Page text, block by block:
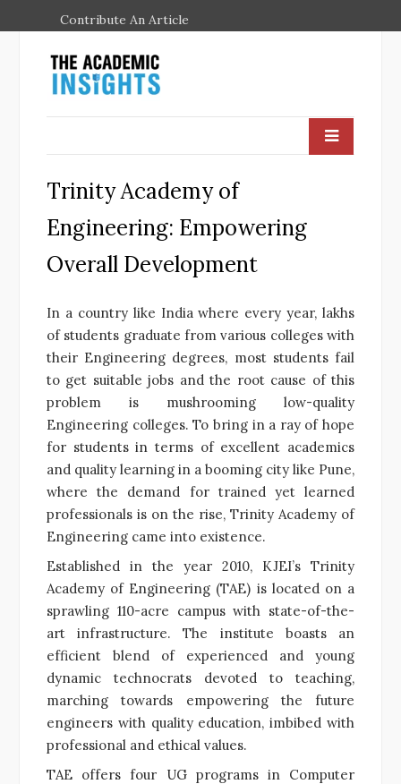
Contribute An Article
Trinity Academy of
Engineering: Empowering
Overall Development
In a country like India where every year, lakhs
of students graduate from various colleges with
their Engineering degrees, most students fail
to get suitable jobs and the root cause of this
problem is mushrooming low-quality
Engineering colleges. To bring in a ray of hope
for students in terms of excellent academics
and quality learning in a booming city like Pune,
where the demand for trained yet learned
professionals is on the rise, Trinity Academy of
Engineering came into existence.
Established in the year 2010, KJEI’s Trinity
Academy of Engineering (TAE) is located on a
sprawling 110-acre campus with state-of-the-
art infrastructure. The institute boasts an
efficient blend of experienced and young
dynamic technocrats devoted to teaching,
marching towards empowering the future
engineers with quality education, imbibed with
professional and ethical values.
TAE offers four UG programs in Computer